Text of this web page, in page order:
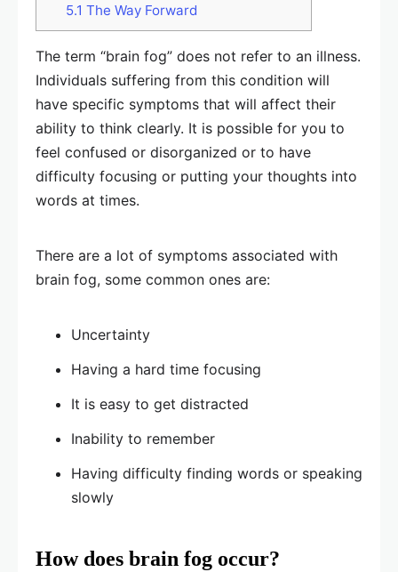
5.1 The Way Forward
The term “brain fog” does not refer to an illness.
Individuals suffering from this condition will
have specific symptoms that will affect their
ability to think clearly. It is possible for you to
feel confused or disorganized or to have
difficulty focusing or putting your thoughts into
words at times.
There are a lot of symptoms associated with
brain fog, some common ones are:
Uncertainty
Having a hard time focusing
It is easy to get distracted
Inability to remember
Having difficulty finding words or speaking
slowly
How does brain fog occur?